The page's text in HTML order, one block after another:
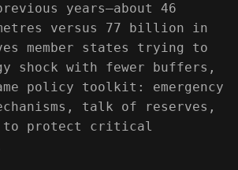
years—about 46
versus 77 billion in
member states trying to
shock with fewer buffers,
policy toolkit: emergency
talk of reserves,
to protect critical